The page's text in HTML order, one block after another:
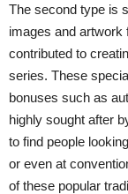
The second type is
images and artwork
contributed to
series. These
bonuses such as
highly sought after
to find people
or even at
of these popular